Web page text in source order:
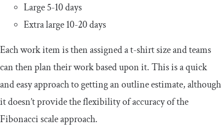
Large 5-10 days
Extra large 10-20 days
Each work item is then assigned a t-shirt size and teams
can then plan their work based upon it. This is a quick
and easy approach to getting an outline estimate, although
it doesn’t provide the flexibility of accuracy of the
Fibonacci scale approach.